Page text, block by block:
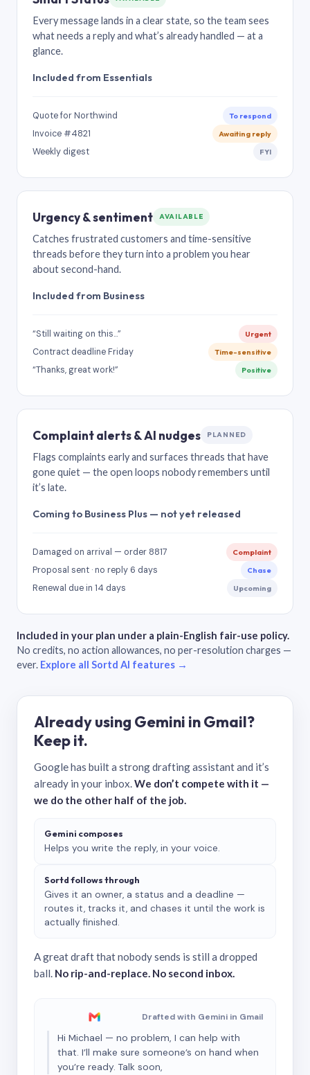
Every message lands in a clear state, so the team sees
what needs a reply and what’s already handled — at a
glance.
Included from Essentials
Quote for Northwind To respond
Invoice #4821 Awaiting reply
Weekly digest FYI
Urgency & sentiment AVAILABLE
Catches frustrated customers and time-sensitive
threads before they turn into a problem you hear
about second-hand.
Included from Business
“Still waiting on this…” Urgent
Contract deadline Friday Time-sensitive
“Thanks, great work!” Positive
Complaint alerts & AI nudges PLANNED
Flags complaints early and surfaces threads that have
gone quiet — the open loops nobody remembers until
it’s late.
Coming to Business Plus — not yet released
Damaged on arrival — order 8817 Complaint
Proposal sent · no reply 6 days Chase
Renewal due in 14 days Upcoming
Included in your plan under a plain-English fair-use policy.
No credits, no action allowances, no per-resolution charges —
ever. Explore all Sortd AI features →
Already using Gemini in Gmail?
Keep it.
Google has built a strong drafting assistant and it’s
already in your inbox.We don’t compete with it —
we do the other half of the job.
Gemini composes
Helps you write the reply, in your voice.
Sortd follows through
Gives it an owner, a status and a deadline —
routes it, tracks it, and chases it until the work is
actually finished.
A great draft that nobody sends is still a dropped
ball. No rip-and-replace. No second inbox.
Drafted with Gemini in Gmail
Hi Michael — no problem, I can help with
that. I’ll make sure someone’s on hand when
you’re ready. Talk soon,